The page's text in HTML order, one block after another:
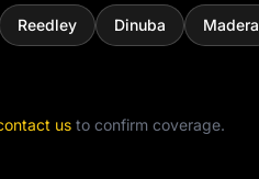
Reedley Dinuba Madera
us to confirm coverage.